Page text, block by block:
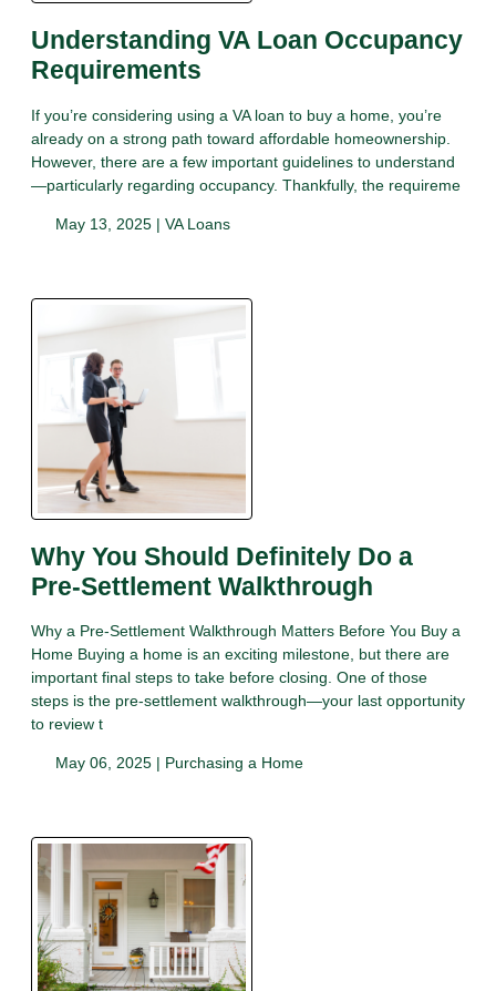
Understanding VA Loan Occupancy
Requirements
If you’re considering using a VA loan to buy a home, you’re
already on a strong path toward affordable homeownership.
However, there are a few important guidelines to understand
—particularly regarding occupancy. Thankfully, the requireme
May 13, 2025 | VA Loans
Why You Should Definitely Do a
Pre-Settlement Walkthrough
Why a Pre-Settlement Walkthrough Matters Before You Buy a
Home Buying a home is an exciting milestone, but there are
important final steps to take before closing. One of those
steps is the pre-settlement walkthrough—your last opportunity
to review t
May 06, 2025 | Purchasing a Home